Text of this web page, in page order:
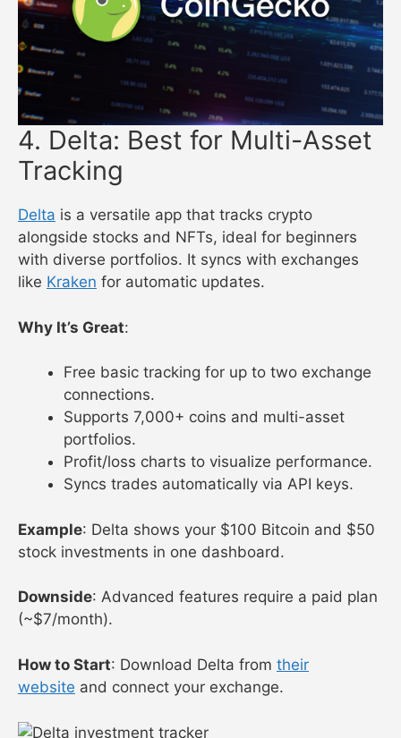
4. Delta: Best for Multi-Asset
Tracking
Delta is a versatile app that tracks crypto
alongside stocks and NFTs, ideal for beginners
with diverse portfolios. It syncs with exchanges
like Kraken for automatic updates.
Why It’s Great:
Free basic tracking for up to two exchange
connections.
Supports 7,000+ coins and multi-asset
portfolios.
Profit/loss charts to visualize performance.
Syncs trades automatically via API keys.
Example: Delta shows your $100 Bitcoin and $50
stock investments in one dashboard.
Downside: Advanced features require a paid plan
(~$7/month).
How to Start: Download Delta from their
website and connect your exchange.